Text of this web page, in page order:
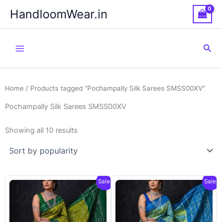
content
HandloomWear.in
Home / Products tagged “Pochampally Silk Sarees SMSS00XV”
Pochampally Silk Sarees SMSS00XV
Showing all 10 results
Sale! Sale!